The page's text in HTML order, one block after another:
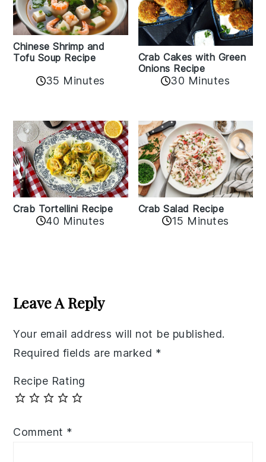
Chinese Shrimp and
Tofu Soup Recipe
35 Minutes
Crab Cakes with Green
Onions Recipe
30 Minutes
Crab Tortellini Recipe
40 Minutes
Crab Salad Recipe
15 Minutes
Interactions
Leave A Reply
Your email address will not be published.
Required fields are marked *
Recipe Rating
Comment *